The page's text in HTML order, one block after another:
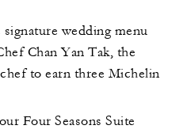
signature wedding menu
Chan Yan Tak, the
to earn three Michelin
Four Seasons Suite